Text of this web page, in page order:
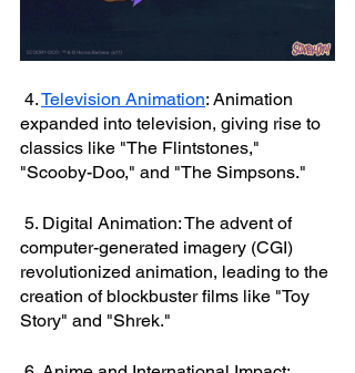
4. Television Animation: Animation
expanded into television, giving rise to
classics like "The Flintstones,"
"Scooby-Doo," and "The Simpsons."
computer-generated imagery (CGI)
revolutionized animation, leading to the
creation of blockbuster films like "Toy
Story" and "Shrek."